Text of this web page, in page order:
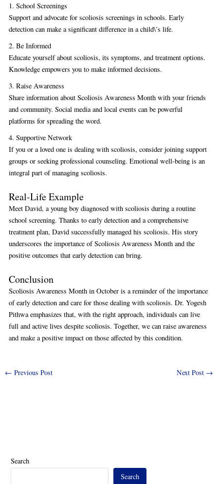
1. School Screenings
Support and advocate for scoliosis screenings in schools. Early
detection can make a significant difference in a child\’s life.
2. Be Informed
Educate yourself about scoliosis, its symptoms, and treatment options.
Knowledge empowers you to make informed decisions.
3. Raise Awareness
Share information about Scoliosis Awareness Month with your friends
and community. Social media and local events can be powerful
platforms for spreading the word.
4. Supportive Network
If you or a loved one is dealing with scoliosis, consider joining support
groups or seeking professional counseling. Emotional well-being is an
integral part of managing scoliosis.
Real-Life Example
Meet David, a young boy diagnosed with scoliosis during a routine
school screening. Thanks to early detection and a comprehensive
treatment plan, David successfully managed his scoliosis. His story
underscores the importance of Scoliosis Awareness Month and the
positive outcomes that early detection can bring.
Conclusion
Scoliosis Awareness Month in October is a reminder of the importance
of early detection and care for those dealing with scoliosis. Dr. Yogesh
Pithwa emphasizes that, with the right approach, individuals can live
full and active lives despite scoliosis. Together, we can raise awareness
and make a positive impact on those affected by this condition.
← Previous Post Next Post →
Search
Search